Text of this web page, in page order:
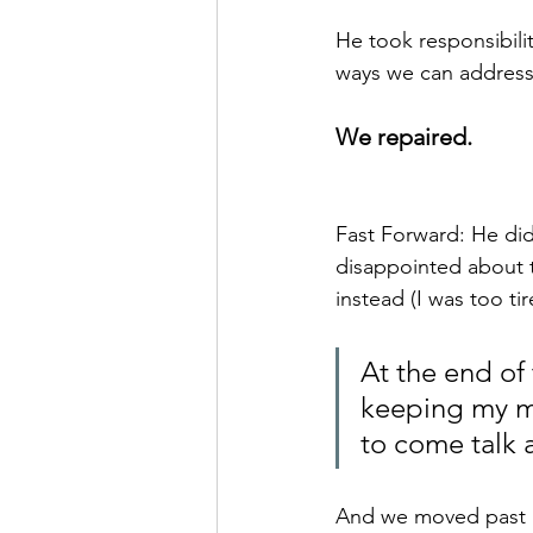
He took
ways we can
We repaired.
Fast Forward: He
disappointed about
instead (I was too
At the end of
keeping my
to come talk
And we moved